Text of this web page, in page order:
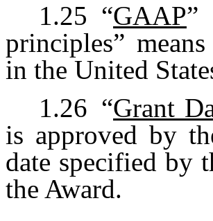
1.25 “GAAP”
principles”
in the United
1.26 “Grant
is approved by
date specified by
the Award.